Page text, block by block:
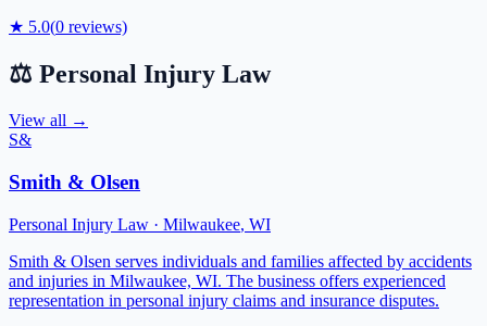
★ 5.0(0 reviews)
⚖️ Personal Injury Law
View all →
S&
Smith & Olsen
Personal Injury Law · Milwaukee, WI
Smith & Olsen serves individuals and families affected by accidents
and injuries in Milwaukee, WI. The business offers experienced
representation in personal injury claims and insurance disputes.